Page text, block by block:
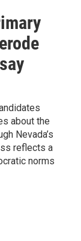
about the
Nevada’s
reflects a
norms